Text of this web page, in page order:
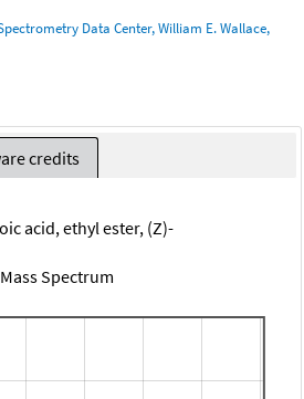
Data Center, William E. Wallace,
credits
acid, ethyl ester, (Z)-
Mass Spectrum